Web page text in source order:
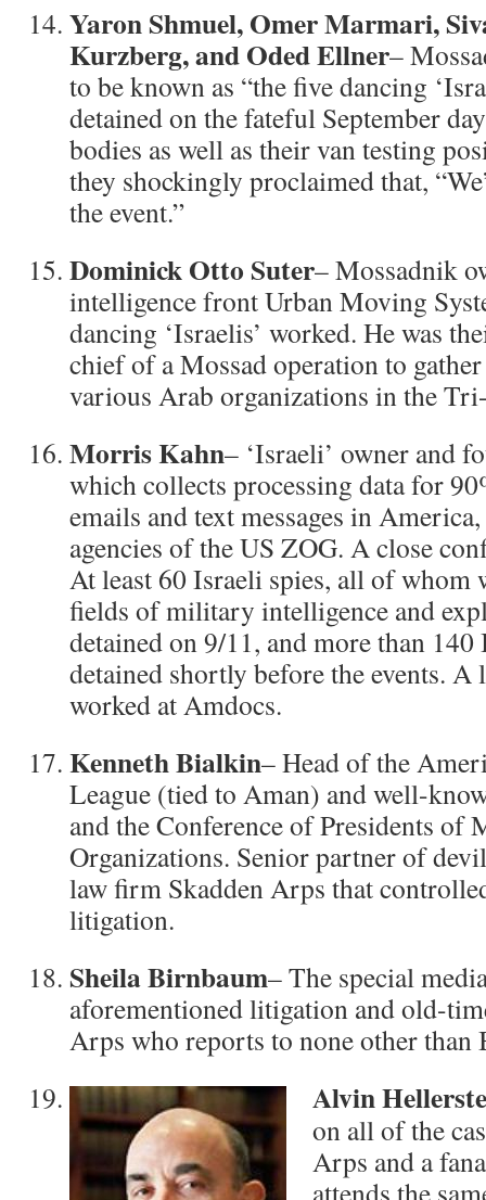
Yaron Shmuel, Omer Marmari,
Kurzberg, and Oded Ellner–
to be known as “the five dancing
detained on the fateful September
bodies as well as their van testing
they shockingly proclaimed that,
the event.”
Dominick Otto Suter– Mossadnik
intelligence front Urban Moving
dancing ‘Israelis’ worked. He was
chief of a Mossad operation to
various Arab organizations in the
Morris Kahn– ‘Israeli’ owner and
which collects processing data for
emails and text messages in
agencies of the US ZOG. A close
At least 60 Israeli spies, all of whom
fields of military intelligence and
detained on 9/11, and more than 140
detained shortly before the events. A
worked at Amdocs.
Kenneth Bialkin– Head of the
League (tied to Aman) and well-
and the Conference of Presidents of
Organizations. Senior partner of
law firm Skadden Arps that
litigation.
Sheila Birnbaum– The special
aforementioned litigation and old-
Arps who reports to none other than
Alvin
on all of the
Arps and a
attends the